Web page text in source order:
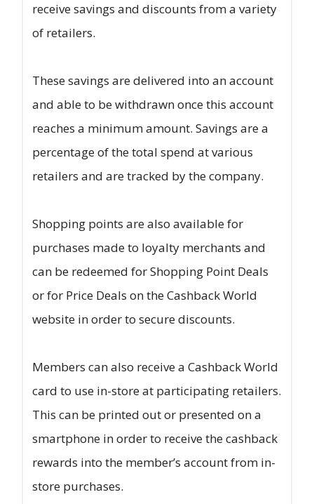
receive savings and discounts from a variety
of retailers.
These savings are delivered into an account
and able to be withdrawn once this account
reaches a minimum amount. Savings are a
percentage of the total spend at various
retailers and are tracked by the company.
Shopping points are also available for
purchases made to loyalty merchants and
can be redeemed for Shopping Point Deals
or for Price Deals on the Cashback World
website in order to secure discounts.
Members can also receive a Cashback World
card to use in-store at participating retailers.
This can be printed out or presented on a
smartphone in order to receive the cashback
rewards into the member’s account from in-
store purchases.